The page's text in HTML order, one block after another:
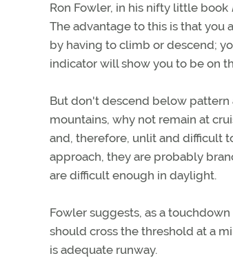
Ron Fowler, in his nifty little book
The advantage to this is that you
by having to climb or descend;
indicator will show you to be on
But don't descend below
mountains, why not remain at
and, therefore, unlit and difficult
approach, they are probably
are difficult enough in daylight.
Fowler suggests, as a
should cross the threshold at a
is adequate runway.